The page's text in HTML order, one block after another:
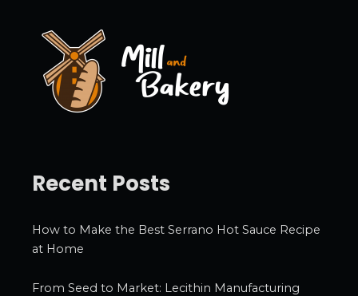
e
Recent Posts
How to Make the Best Serrano Hot Sauce Recipe
at Home
From Seed to Market: Lecithin Manufacturing